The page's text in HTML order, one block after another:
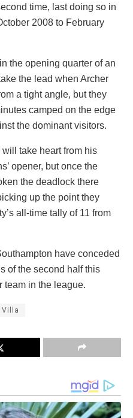
time, last doing so in
2008 to February
the opening quarter of an
the lead when Archer
a tight angle, but they
camped on the edge
the dominant visitors.
take heart from his
opener, but once the
the deadlock there
up the point they
all-time tally of 11 from
have conceded
of the second half this
team in the league.
Villa